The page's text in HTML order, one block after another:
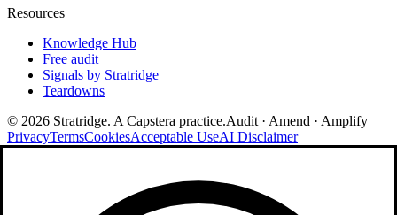
Resources
Knowledge Hub
Free audit
Signals by Stratridge
Teardowns
© 2026 Stratridge. A Capstera practice.Audit · Amend · Amplify
PrivacyTermsCookiesAcceptable UseAI Disclaimer